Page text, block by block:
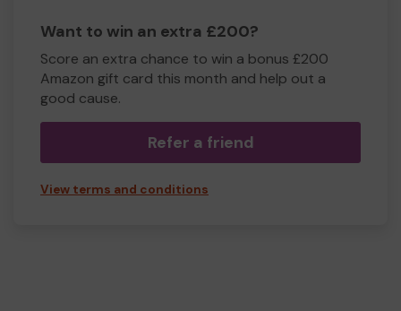
Want to win an extra £200?
Score an extra chance to win a bonus £200
Amazon gift card this month and help out a
good cause.
Refer a friend
View terms and conditions